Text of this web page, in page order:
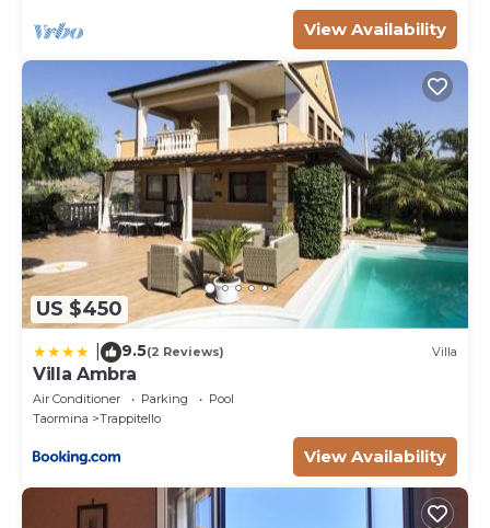
View Availability
US $450
9.5(2 Reviews) Villa
Villa Ambra
Air Conditioner Parking
Pool
Taormina
Trappitello
View Availability